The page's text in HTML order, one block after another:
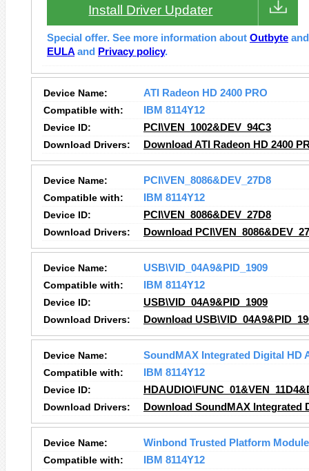
Install Driver Updater
Special offer. See more information about Outbyte
EULA and Privacy policy.
Device Name:
ATI Radeon HD 2400 PRO
Compatible with:
IBM 8114Y12
Device ID:
PCI\VEN_1002&DEV_94C3
Download Drivers:
Download ATI Radeon HD 2400
Device Name:
PCI\VEN_8086&DEV_27D8
Compatible with:
IBM 8114Y12
Device ID:
PCI\VEN_8086&DEV_27D8
Download Drivers:
Download
Device Name:
USB\VID_04A9&PID_1909
Compatible with:
IBM 8114Y12
Device ID:
USB\VID_04A9&PID_1909
Download Drivers:
Download
Device Name:
SoundMAX Integrated Digital HD
Compatible with:
IBM 8114Y12
Device ID:
Download Drivers:
Download SoundMAX Integrated
Device Name:
Winbond Trusted Platform Module
Compatible with:
IBM 8114Y12